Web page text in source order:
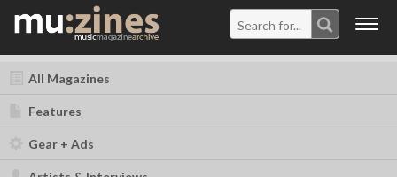
All Magazines
Features
Gear + Ads